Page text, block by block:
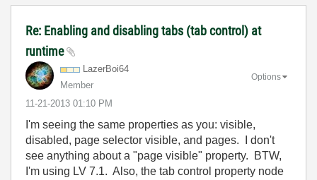
Re: Enabling and disabling tabs (tab control) at
runtime
LazerBoi64
Member
‎11-21-2013 01:10 PM
Options
I'm seeing the same properties as you: visible,
disabled, page selector visible, and pages. I don't
see anything about a "page visible" property. BTW,
I'm using LV 7.1. Also, the tab control property node